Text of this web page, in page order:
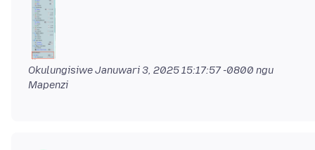
OkulungisiweJanuwari 3, 2025 15:17:57 -0800 ngu
Mapenzi